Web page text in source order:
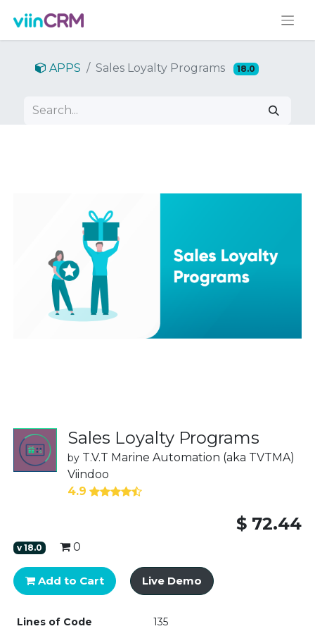
APPS Sales Loyalty Programs 18.0
Sales Loyalty Programs
by T.V.T Marine Automation (aka TVTMA)
Viindoo
4.9
$ 72.44
v18.0 0
Add to Cart Live Demo
Lines of Code 135